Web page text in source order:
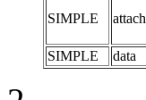
SIMPLE
SIMPLE data